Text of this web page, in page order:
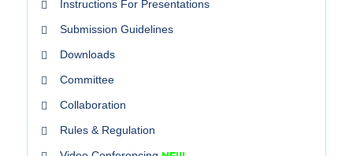
Instructions For Presentations
Submission Guidelines
Downloads
Committee
Collaboration
Rules & Regulation